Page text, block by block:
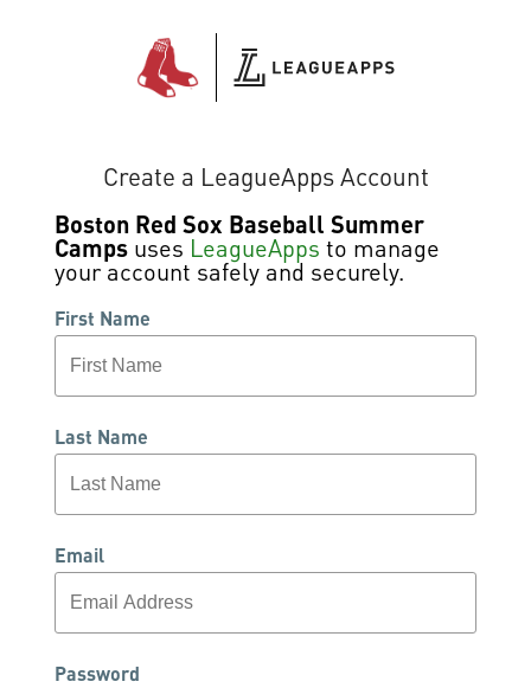
Create a LeagueApps Account
Boston Red Sox Baseball Summer
Camps uses LeagueApps to manage
your account safely and securely.
First Name
Last Name
Email
Password